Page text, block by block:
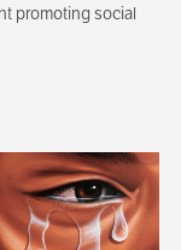
promoting social